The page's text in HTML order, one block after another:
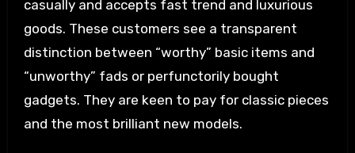
casually and accepts fast trend and luxurious
goods. These customers see a transparent
distinction between “worthy” basic items and
“unworthy” fads or perfunctorily bought
gadgets. They are keen to pay for classic pieces
and the most brilliant new models.